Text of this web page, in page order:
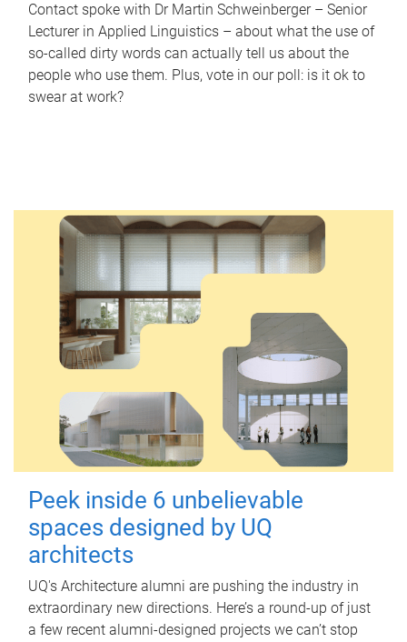
Contact spoke with Dr Martin Schweinberger – Senior
Lecturer in Applied Linguistics – about what the use of
so-called dirty words can actually tell us about the
people who use them. Plus, vote in our poll: is it ok to
swear at work?
Peek inside 6 unbelievable
spaces designed by UQ
architects
UQ's Architecture alumni are pushing the industry in
extraordinary new directions. Here’s a round-up of just
a few recent alumni-designed projects we can’t stop